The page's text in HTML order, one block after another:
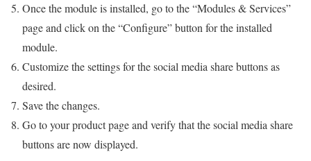
Once the module is installed, go to the “Modules & Services”
page and click on the “Configure” button for the installed
module.
Customize the settings for the social media share buttons as
desired.
Save the changes.
Go to your product page and verify that the social media share
buttons are now displayed.